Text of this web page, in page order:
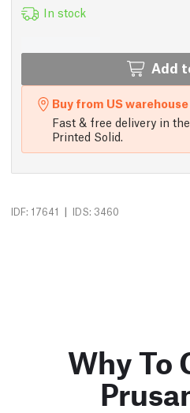
In stock
Add
Buy from US warehouse
Fast & free delivery in
Printed Solid.
IDF: 17641 | IDS: 3460
Why To